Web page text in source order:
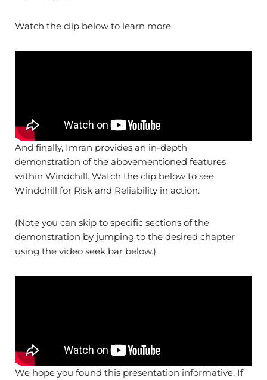
Watch the clip below to learn more.
And finally, Imran provides an in-depth
demonstration of the abovementioned features
within Windchill. Watch the clip below to see
Windchill for Risk and Reliability in action.
(Note you can skip to specific sections of the
demonstration by jumping to the desired chapter
using the video seek bar below.)
We hope you found this presentation informative. If